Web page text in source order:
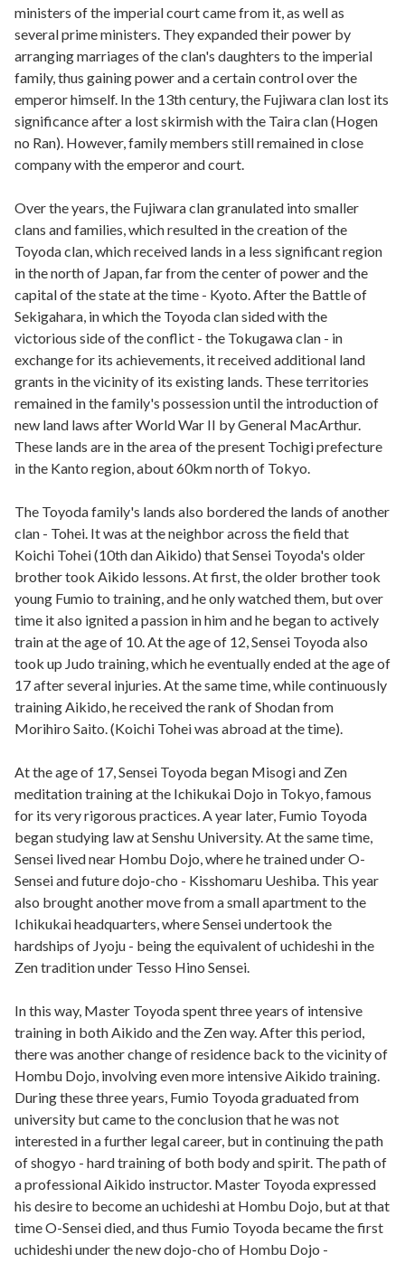
ministers of the imperial court came from it, as well as
several prime ministers. They expanded their power by
arranging marriages of the clan's daughters to the imperial
family, thus gaining power and a certain control over the
emperor himself. In the 13th century, the Fujiwara clan lost its
significance after a lost skirmish with the Taira clan (Hogen
no Ran). However, family members still remained in close
company with the emperor and court.
Over the years, the Fujiwara clan granulated into smaller
clans and families, which resulted in the creation of the
Toyoda clan, which received lands in a less significant region
in the north of Japan, far from the center of power and the
capital of the state at the time - Kyoto. After the Battle of
Sekigahara, in which the Toyoda clan sided with the
victorious side of the conflict - the Tokugawa clan - in
exchange for its achievements, it received additional land
grants in the vicinity of its existing lands. These territories
remained in the family's possession until the introduction of
new land laws after World War II by General MacArthur.
These lands are in the area of the present Tochigi prefecture
in the Kanto region, about 60km north of Tokyo.
The Toyoda family's lands also bordered the lands of another
clan - Tohei. It was at the neighbor across the field that
Koichi Tohei (10th dan Aikido) that Sensei Toyoda's older
brother took Aikido lessons. At first, the older brother took
young Fumio to training, and he only watched them, but over
time it also ignited a passion in him and he began to actively
train at the age of 10. At the age of 12, Sensei Toyoda also
took up Judo training, which he eventually ended at the age of
17 after several injuries. At the same time, while continuously
training Aikido, he received the rank of Shodan from
Morihiro Saito. (Koichi Tohei was abroad at the time).
At the age of 17, Sensei Toyoda began Misogi and Zen
meditation training at the Ichikukai Dojo in Tokyo, famous
for its very rigorous practices. A year later, Fumio Toyoda
began studying law at Senshu University. At the same time,
Sensei lived near Hombu Dojo, where he trained under O-
Sensei and future dojo-cho - Kisshomaru Ueshiba. This year
also brought another move from a small apartment to the
Ichikukai headquarters, where Sensei undertook the
hardships of Jyoju - being the equivalent of uchideshi in the
Zen tradition under Tesso Hino Sensei.
In this way, Master Toyoda spent three years of intensive
training in both Aikido and the Zen way. After this period,
there was another change of residence back to the vicinity of
Hombu Dojo, involving even more intensive Aikido training.
During these three years, Fumio Toyoda graduated from
university but came to the conclusion that he was not
interested in a further legal career, but in continuing the path
of shogyo - hard training of both body and spirit. The path of
a professional Aikido instructor. Master Toyoda expressed
his desire to become an uchideshi at Hombu Dojo, but at that
time O-Sensei died, and thus Fumio Toyoda became the first
uchideshi under the new dojo-cho of Hombu Dojo -